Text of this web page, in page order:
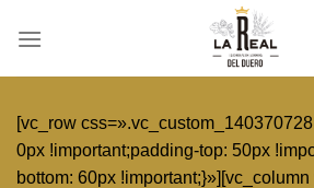
[vc_row
0px !important;padding-top: 50px
bottom: 60px !important;}»][vc_column